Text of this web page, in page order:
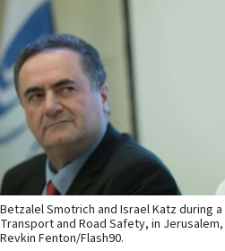
Betzalel Smotrich and Israel Katz during
Transport and Road Safety, in
Revkin Fenton/Flash90.